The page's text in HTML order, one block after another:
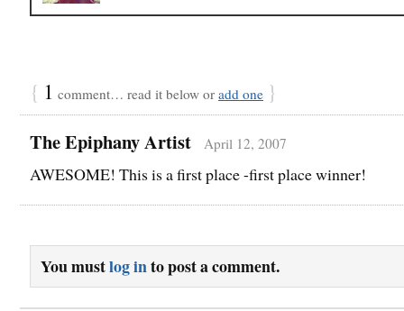
{ 1 comment… read it below or add one }
The Epiphany Artist April 12, 2007
AWESOME! This is a first place -first place winner!
You mustlog into post a comment.